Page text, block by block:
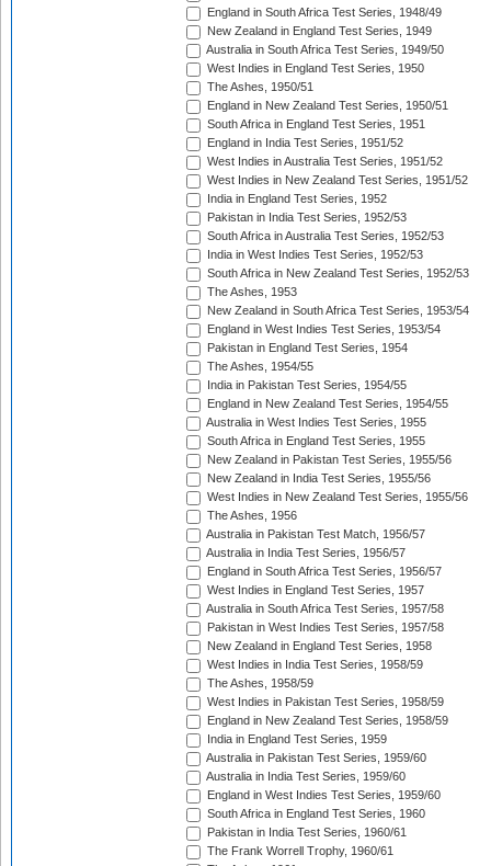
England in South Africa Test Series, 1948/49
New Zealand in England Test Series, 1949
Australia in South Africa Test Series, 1949/50
West Indies in England Test Series, 1950
The Ashes, 1950/51
England in New Zealand Test Series, 1950/51
South Africa in England Test Series, 1951
England in India Test Series, 1951/52
West Indies in Australia Test Series, 1951/52
West Indies in New Zealand Test Series, 1951/52
India in England Test Series, 1952
Pakistan in India Test Series, 1952/53
South Africa in Australia Test Series, 1952/53
India in West Indies Test Series, 1952/53
South Africa in New Zealand Test Series, 1952/53
The Ashes, 1953
New Zealand in South Africa Test Series, 1953/54
England in West Indies Test Series, 1953/54
Pakistan in England Test Series, 1954
The Ashes, 1954/55
India in Pakistan Test Series, 1954/55
England in New Zealand Test Series, 1954/55
Australia in West Indies Test Series, 1955
South Africa in England Test Series, 1955
New Zealand in Pakistan Test Series, 1955/56
New Zealand in India Test Series, 1955/56
West Indies in New Zealand Test Series, 1955/56
The Ashes, 1956
Australia in Pakistan Test Match, 1956/57
Australia in India Test Series, 1956/57
England in South Africa Test Series, 1956/57
West Indies in England Test Series, 1957
Australia in South Africa Test Series, 1957/58
Pakistan in West Indies Test Series, 1957/58
New Zealand in England Test Series, 1958
West Indies in India Test Series, 1958/59
The Ashes, 1958/59
West Indies in Pakistan Test Series, 1958/59
England in New Zealand Test Series, 1958/59
India in England Test Series, 1959
Australia in Pakistan Test Series, 1959/60
Australia in India Test Series, 1959/60
England in West Indies Test Series, 1959/60
South Africa in England Test Series, 1960
Pakistan in India Test Series, 1960/61
The Frank Worrell Trophy, 1960/61